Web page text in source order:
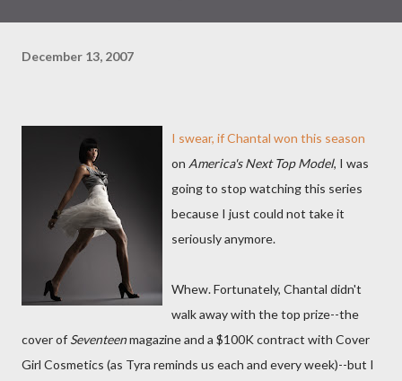
December 13, 2007
I swear, if Chantal won this season
on America's Next Top Model, I was
going to stop watching this series
because I just could not take it
seriously anymore.
Whew. Fortunately, Chantal didn't
walk away with the top prize--the
cover of Seventeenmagazine and a $100K contract with Cover
Girl Cosmetics (as Tyra reminds us each and every week)--but I